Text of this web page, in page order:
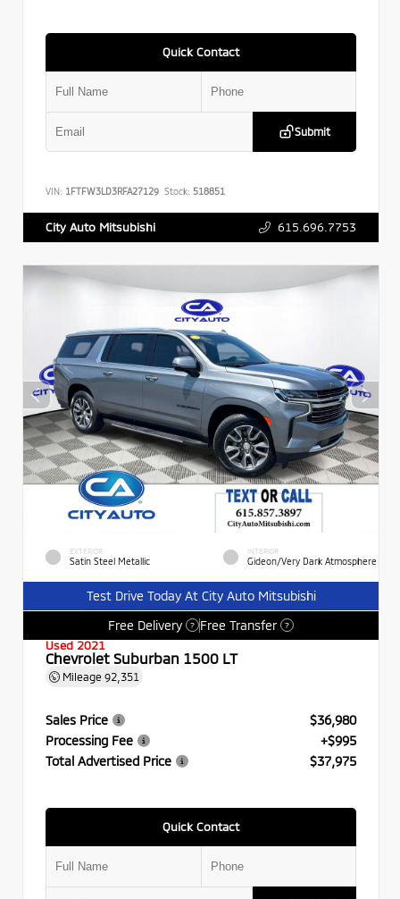
Quick Contact
Submit
VIN: 1FTFW3LD3RFA27129 Stock: 518851
City Auto Mitsubishi 615.696.7753
EXTERIOR
Satin Steel Metallic
INTERIOR
Gideon/Very Dark Atmosphere
Test Drive Today At City Auto Mitsubishi
Free Delivery
? Free Transfer ?
Used 2021
Chevrolet Suburban 1500 LT
Mileage 92,351
Sales Price
$36,980
Processing Fee
+$995
Total Advertised Price
$37,975
Quick Contact